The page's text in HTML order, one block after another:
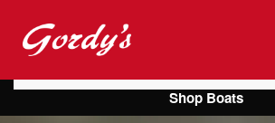
Skip to main content
Shop Boats